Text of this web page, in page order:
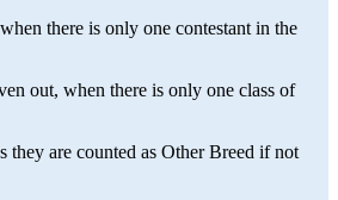
there is only one contestant in the
out, when there is only one class of
are counted as Other Breed if not